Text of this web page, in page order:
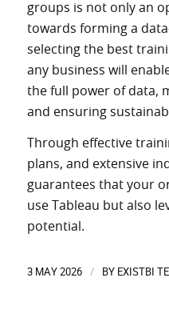
groups is not only an
towards forming a
selecting the best
any business will
the full power of data,
and ensuring
Through effective
plans, and extensive
guarantees that your
useTableau but also
potential.
3 MAY 2026 / BY EXISTBI